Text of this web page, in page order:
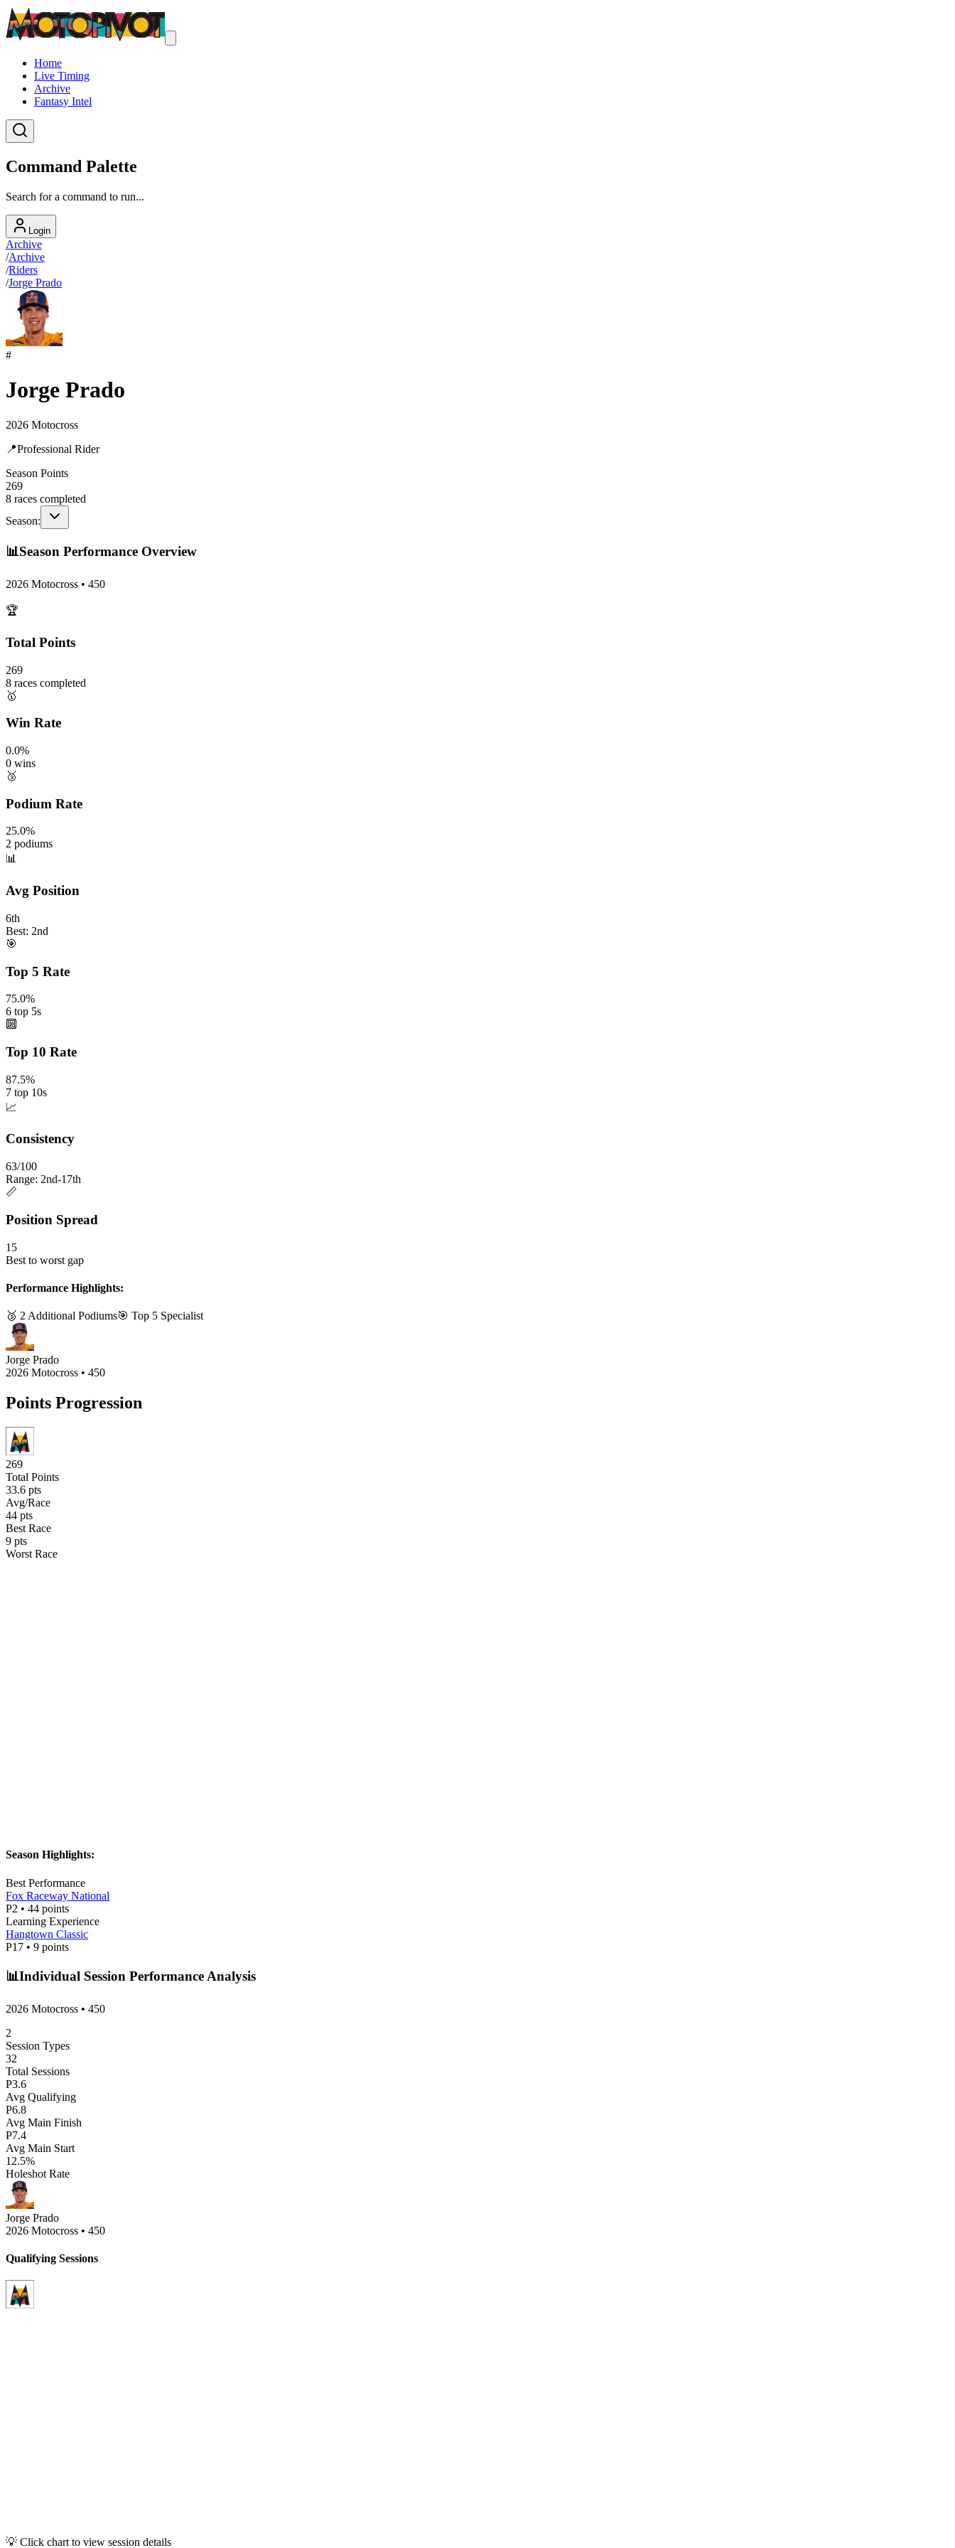
Home
Live Timing
Archive
Fantasy Intel
Command Palette
Search for a command to run...
Login
Archive
/Archive
/Riders
/Jorge Prado
#
Jorge Prado
2026 Motocross
📍Professional Rider
Season Points
269
8 races completed
Season:
📊Season Performance Overview
2026 Motocross • 450
🏆
Total Points
269
8 races completed
🥇
Win Rate
0.0%
0 wins
🥉
Podium Rate
25.0%
2 podiums
📊
Avg Position
6th
Best: 2nd
🎯
Top 5 Rate
75.0%
6 top 5s
🔟
Top 10 Rate
87.5%
7 top 10s
📈
Consistency
63/100
Range: 2nd-17th
📏
Position Spread
15
Best to worst gap
Performance Highlights:
🥉 2 Additional Podiums🎯 Top 5 Specialist
Jorge Prado
2026 Motocross • 450
Points Progression
269
Total Points
33.6 pts
Avg/Race
44 pts
Best Race
9 pts
Worst Race
Season Highlights:
Best Performance
Fox Raceway National
P2 • 44 points
Learning Experience
Hangtown Classic
P17 • 9 points
📊Individual Session Performance Analysis
2026 Motocross • 450
2
Session Types
32
Total Sessions
P3.6
Avg Qualifying
P6.8
Avg Main Finish
P7.4
Avg Main Start
12.5%
Holeshot Rate
Jorge Prado
2026 Motocross • 450
Qualifying Sessions
💡 Click chart to view session details